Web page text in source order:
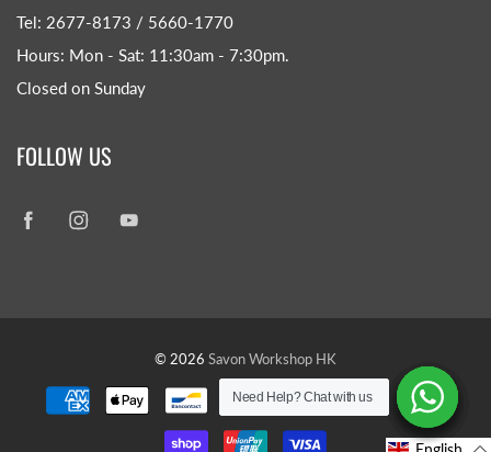
Tel: 2677-8173 / 5660-1770
Hours: Mon - Sat: 11:30am - 7:30pm​.
Closed on Sunday
FOLLOW US
© 2026 Savon Workshop HK
Need Help? Chat with us
Need Help? Chat with us
Need Help? Chat with us
Need Help? Chat with us
Need Help? Chat with us
Need Help? Chat with us